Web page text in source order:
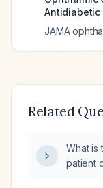
Antidiabetic
JAMA
Related
What is
patient